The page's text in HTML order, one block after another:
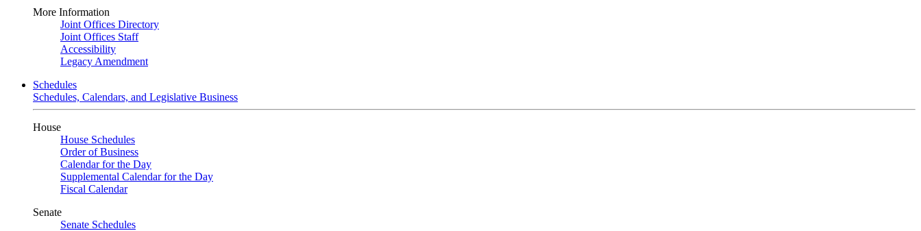
More Information
Joint Offices Directory
Joint Offices Staff
Accessibility
Legacy Amendment
Schedules
Schedules, Calendars, and Legislative Business
House
House Schedules
Order of Business
Calendar for the Day
Supplemental Calendar for the Day
Fiscal Calendar
Senate
Senate Schedules